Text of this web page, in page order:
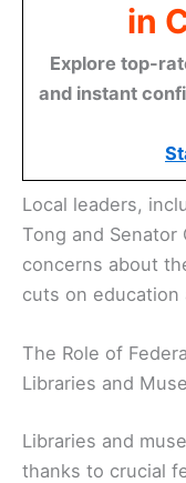
in
Explore top-
and instant
Local leaders,
Tong and Senator
concerns about
cuts on education
The Role of
Libraries and
Libraries and
thanks to crucial